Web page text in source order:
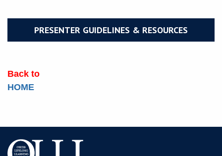
PRESENTER GUIDELINES & RESOURCES
Back to
HOME